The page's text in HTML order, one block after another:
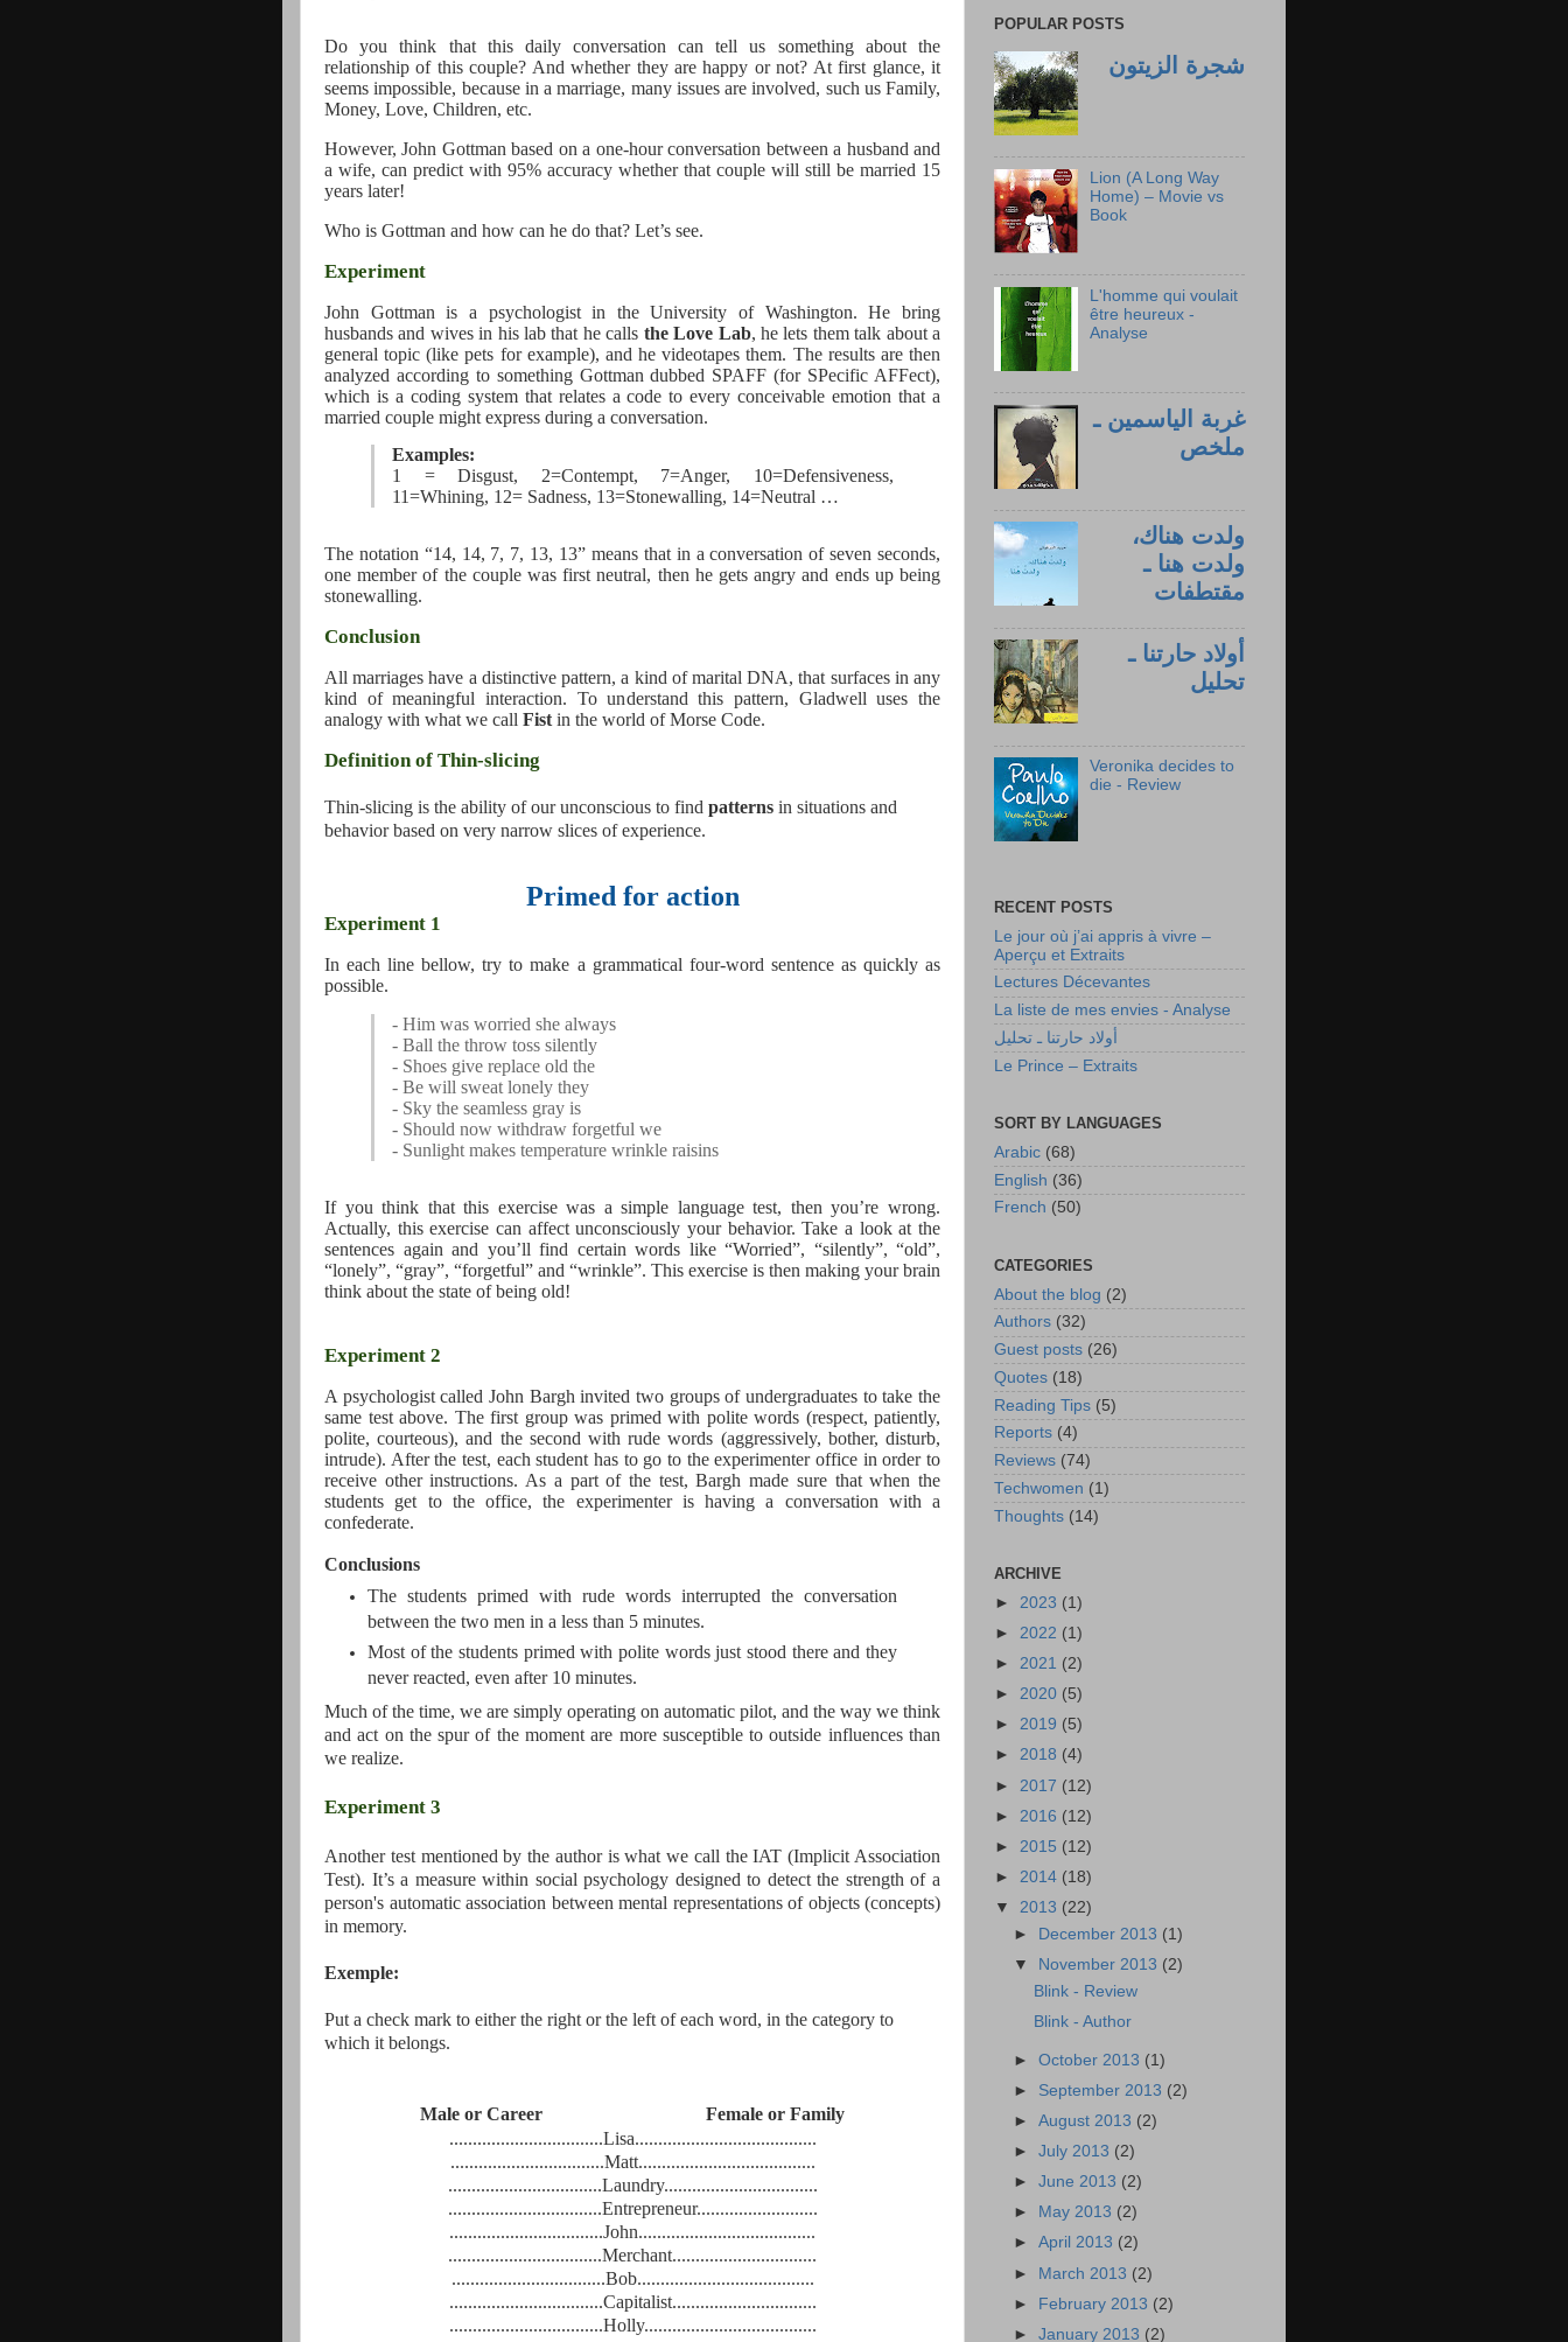
Do you think that this daily conversation can tell us something about the
relationship of this couple? And whether they are happy or not? At first glance, it
seems impossible, because in a marriage, many issues are involved, such us Family,
Money, Love, Children, etc.
However, John Gottman based on a one-hour conversation between a husband and
a wife, can predict with 95% accuracy whether that couple will still be married 15
years later!
Who is Gottman and how can he do that? Let’s see.
Experiment
John Gottman is a psychologist in the University of Washington. He bring
husbands and wives in his lab that he calls the Love Lab, he lets them talk about a
general topic (like pets for example), and he videotapes them. The results are then
analyzed according to something Gottman dubbed SPAFF (for SPecific AFFect),
which is a coding system that relates a code to every conceivable emotion that a
married couple might express during a conversation.
Examples:
1 = Disgust, 2=Contempt, 7=Anger, 10=Defensiveness,
11=Whining, 12= Sadness, 13=Stonewalling, 14=Neutral …
The notation “14, 14, 7, 7, 13, 13” means that in a conversation of seven seconds,
one member of the couple was first neutral, then he gets angry and ends up being
stonewalling.
Conclusion
All marriages have a distinctive pattern, a kind of marital DNA, that surfaces in any
kind of meaningful interaction. To understand this pattern, Gladwell uses the
analogy with what we call Fist in the world of Morse Code.
Definition of Thin-slicing
Thin-slicing is the ability of our unconscious to find patterns in situations and
behavior based on very narrow slices of experience.
Primed for action
Experiment 1
In each line bellow, try to make a grammatical four-word sentence as quickly as
possible.
- Him was worried she always
- Ball the throw toss silently
- Shoes give replace old the
- Be will sweat lonely they
- Sky the seamless gray is
- Should now withdraw forgetful we
- Sunlight makes temperature wrinkle raisins
If you think that this exercise was a simple language test, then you’re wrong.
Actually, this exercise can affect unconsciously your behavior. Take a look at the
sentences again and you’ll find certain words like “Worried”, “silently”, “old”,
“lonely”, “gray”, “forgetful” and “wrinkle”. This exercise is then making your brain
think about the state of being old!
Experiment 2
A psychologist called John Bargh invited two groups of undergraduates to take the
same test above. The first group was primed with polite words (respect, patiently,
polite, courteous), and the second with rude words (aggressively, bother, disturb,
intrude). After the test, each student has to go to the experimenter office in order to
receive other instructions. As a part of the test, Bargh made sure that when the
students get to the office, the experimenter is having a conversation with a
confederate.
Conclusions
The students primed with rude words interrupted the conversation
between the two men in a less than 5 minutes.
Most of the students primed with polite words just stood there and they
never reacted, even after 10 minutes.
Much of the time, we are simply operating on automatic pilot, and the way we think
and act on the spur of the moment are more susceptible to outside influences than
we realize.
Experiment 3
Another test mentioned by the author is what we call the IAT (Implicit Association
Test). It’s a measure within social psychology designed to detect the strength of a
person's automatic association between mental representations of objects (concepts)
in memory.
Exemple:
Put a check mark to either the right or the left of each word, in the category to
which it belongs.
Male or Career Female or Family
.................................Lisa.......................................
.................................Matt......................................
.................................Laundry.................................
.................................Entrepreneur..........................
.................................John......................................
.................................Merchant...............................
.................................Bob......................................
.................................Capitalist...............................
.................................Holly.....................................
POPULAR POSTS
شجرة الزيتون
Lion (A Long Way
Home) – Movie vs
Book
L'homme qui voulait
être heureux -
Analyse
غربة الياسمين ـ
ملخص
ولدت هناك،
ولدت هنا ـ
مقتطفات
أولاد حارتنا ـ
تحليل
Veronika decides to
die - Review
RECENT POSTS
Le jour où j’ai appris à vivre –
Aperçu et Extraits
Lectures Décevantes
La liste de mes envies - Analyse
أولاد حارتنا ـ تحليل
Le Prince – Extraits
SORT BY LANGUAGES
Arabic (68)
English (36)
French (50)
CATEGORIES
About the blog (2)
Authors (32)
Guest posts (26)
Quotes (18)
Reading Tips (5)
Reports (4)
Reviews (74)
Techwomen (1)
Thoughts (14)
ARCHIVE
► 2023 (1)
► 2022 (1)
► 2021 (2)
► 2020 (5)
► 2019 (5)
► 2018 (4)
► 2017 (12)
► 2016 (12)
► 2015 (12)
► 2014 (18)
▼ 2013 (22)
►
December 2013 (1)
▼
November 2013 (2)
Blink - Review
Blink - Author
►October 2013 (1)
► September 2013 (2)
►August 2013 (2)
►July 2013 (2)
►June 2013 (2)
►
May 2013 (2)
►April 2013 (2)
► March 2013 (2)
► February 2013 (2)
►January 2013 (2)